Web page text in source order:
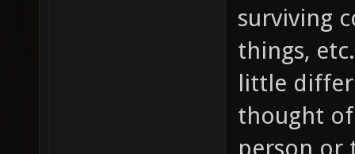
surviving
things,
little
thought
person or